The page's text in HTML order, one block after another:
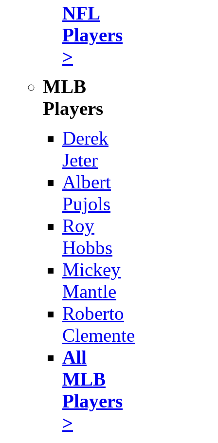
NFL
Players
>
MLB
Players
Derek
Jeter
Albert
Pujols
Roy
Hobbs
Mickey
Mantle
Roberto
Clemente
All
MLB
Players
>